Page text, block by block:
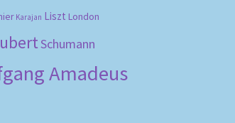
Karajan Liszt London
Schumann
Amadeus